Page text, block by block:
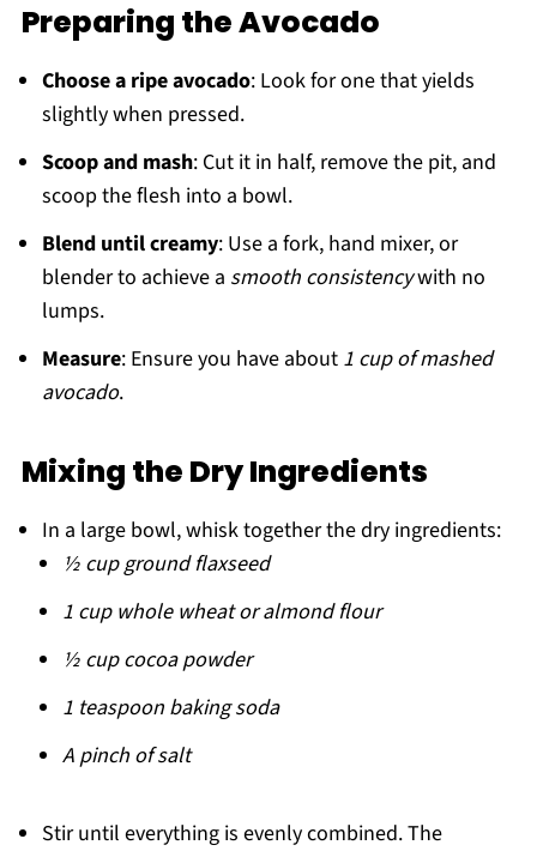
Preparing the Avocado
Choose a ripe avocado: Look for one that yields
slightly when pressed.
Scoop and mash: Cut it in half, remove the pit, and
scoop the flesh into a bowl.
Blend until creamy: Use a fork, hand mixer, or
blender to achieve a smooth consistencywith no
lumps.
Measure: Ensure you have about 1 cup of mashed
avocado.
Mixing the Dry Ingredients
In a large bowl, whisk together the dry ingredients:
½ cup ground flaxseed
1 cup whole wheat or almond flour
½ cup cocoa powder
1 teaspoon baking soda
A pinch of salt
Stir until everything is evenly combined. The